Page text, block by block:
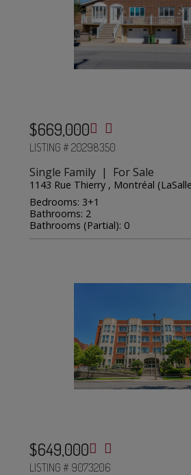
$669,000
LISTING # 20298350
Single Family | For Sale
1143 Rue Thierry , Montréal
Bedrooms: 3+1
Bathrooms: 2
Bathrooms (Partial): 0
$649,000
LISTING # 9073206